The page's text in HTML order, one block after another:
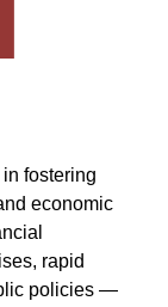
fostering
economic
rapid
policies —